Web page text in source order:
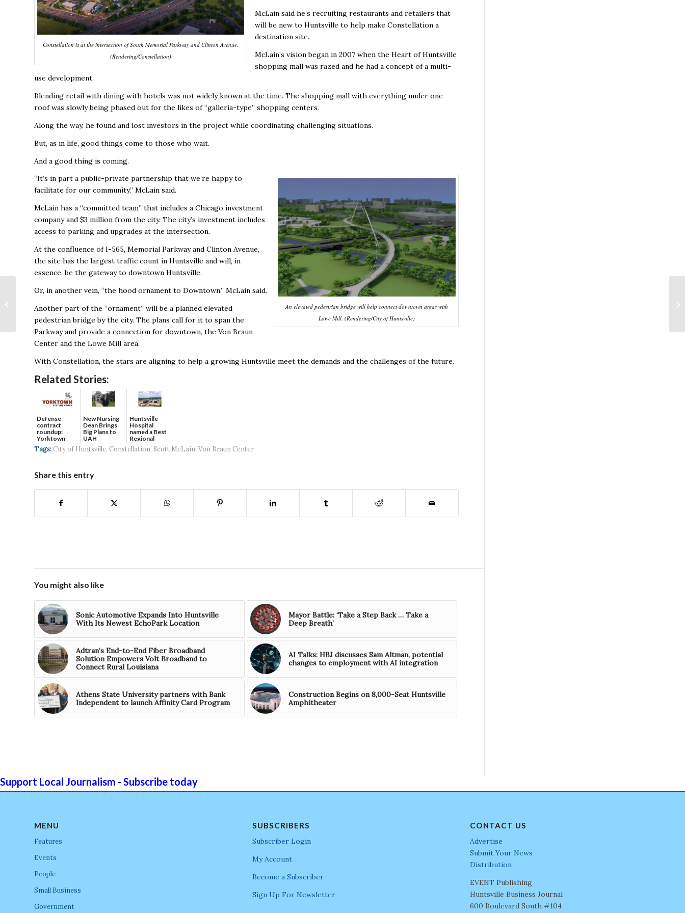
Constellation is at the intersection of South Memorial Parkway and Clinton Avenue.
(Rendering/Constellation)
McLain said he’s recruiting restaurants and retailers that
will be new to Huntsville to help make Constellation a
destination site.
McLain’s vision began in 2007 when the Heart of Huntsville
shopping mall was razed and he had a concept of a multi-
use development.
Blending retail with dining with hotels was not widely known at the time. The shopping mall with everything under one
roof was slowly being phased out for the likes of “galleria-type” shopping centers.
Along the way, he found and lost investors in the project while coordinating challenging situations.
But, as in life, good things come to those who wait.
And a good thing is coming.
An elevated pedestrian bridge will help connect downtown areas with
Lowe Mill. (Rendering/City of Huntsville)
“It’s in part a public-private partnership that we’re happy to
facilitate for our community,” McLain said.
McLain has a “committed team” that includes a Chicago investment
company and $3 million from the city. The city’s investment includes
access to parking and upgrades at the intersection.
At the confluence of I-565, Memorial Parkway and Clinton Avenue,
the site has the largest traffic count in Huntsville and will, in
essence, be the gateway to downtown Huntsville.
Or, in another vein, “the hood ornament to Downtown,” McLain said.
Another part of the “ornament” will be a planned elevated
pedestrian bridge by the city. The plans call for it to span the
Parkway and provide a connection for downtown, the Von Braun
Center and the Lowe Mill area.
With Constellation, the stars are aligning to help a growing Huntsville meet the demands and the challenges of the future.
Related Stories:
Defense
contract
roundup:
Yorktown
Systems wins
$5...
New Nursing
Dean Brings
Big Plans to
UAH
Huntsville
Hospital
named a Best
Regional
Hospital...
Tags: City of Huntsville, Constellation, Scott McLain, Von Braun Center
Share this entry
You might also like
Sonic Automotive Expands Into Huntsville
With Its Newest EchoPark Location
Mayor Battle: ‘Take a Step Back … Take a
Deep Breath’
Adtran’s End-to-End Fiber Broadband
Solution Empowers Volt Broadband to
Connect Rural Louisiana
AI Talks: HBJ discusses Sam Altman, potential
changes to employment with AI integration
Athens State University partners with Bank
Independent to launch Affinity Card Program
Construction Begins on 8,000-Seat Huntsville
Amphitheater
Support Local Journalism - Subscribe today
MENU
Features
Events
People
Small Business
Government
SUBSCRIBERS
Subscriber Login
My Account
Become a Subscriber
Sign Up For Newsletter
CONTACT US
Advertise
Submit Your News
Distribution
EVENT Publishing
Huntsville Business Journal
600 Boulevard South #104
Rocket City Trash
Beverage VP,
Executive Chef